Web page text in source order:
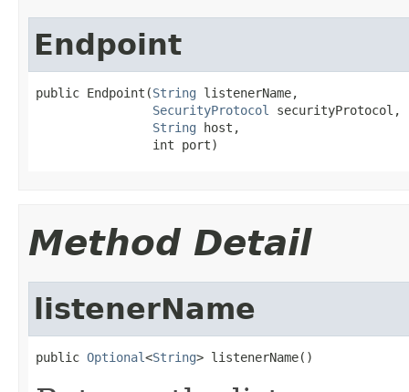
Endpoint
public Endpoint(String listenerName,
SecurityProtocol
securityProtocol,
String host,
                int port)
Method Detail
listenerName
public Optional<String> listenerName()